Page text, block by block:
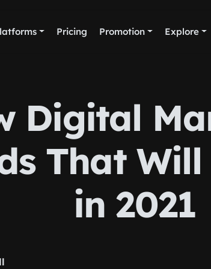
Pricing Promotion Explore
Digital
That Will
in 2021